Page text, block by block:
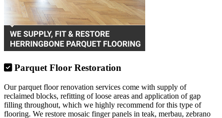
Parquet Floor Restoration
Our parquet floor renovation services come with supply of
reclaimed blocks, refitting of loose areas and application of gap
filling throughout, which we highly recommend for this type of
flooring. We restore mosaic finger panels in teak, merbau, zebrano